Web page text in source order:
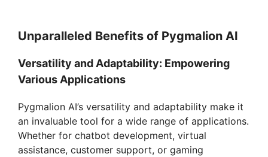
Unparalleled Benefits of Pygmalion AI
Versatility and Adaptability: Empowering
Various Applications
Pygmalion AI’s versatility and adaptability make it
an invaluable tool for a wide range of applications.
Whether for chatbot development, virtual
assistance, customer support, or gaming